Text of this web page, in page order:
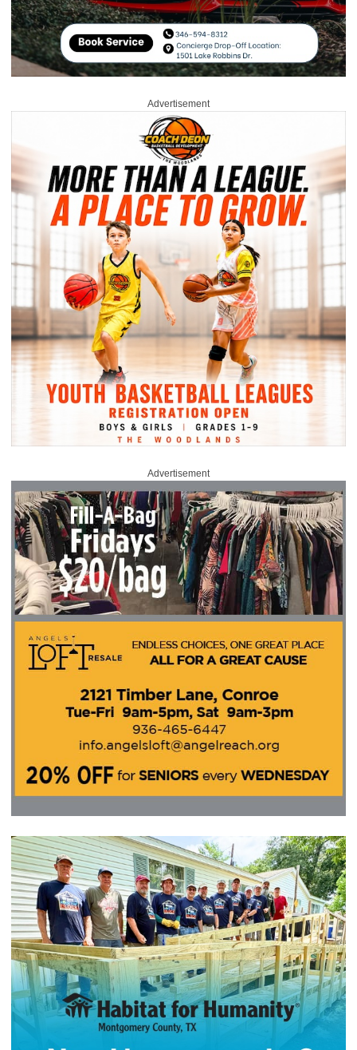
Advertisement
Advertisement